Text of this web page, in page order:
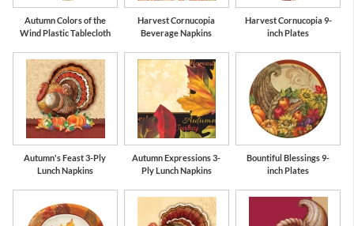
Autumn Colors of the
Wind Plastic Tablecloth
Harvest Cornucopia
Beverage Napkins
Harvest Cornucopia 9-
inch Plates
Autumn's Feast 3-Ply
Lunch Napkins
Autumn Expressions 3-
Ply Lunch Napkins
Bountiful Blessings 9-
inch Plates